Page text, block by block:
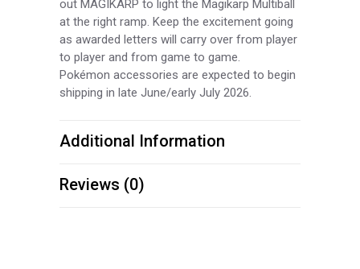
out MAGIKARP to light the Magikarp Multiball
at the right ramp. Keep the excitement going
as awarded letters will carry over from player
to player and from game to game.
Pokémon accessories are expected to begin
shipping in late June/early July 2026.
Additional Information
Reviews (0)